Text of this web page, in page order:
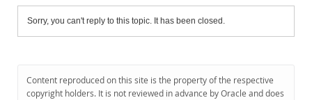
Sorry, you can't reply to this topic. It has been closed.
Content reproduced on this site is the property of the respective
copyright holders. It is not reviewed in advance by Oracle and does